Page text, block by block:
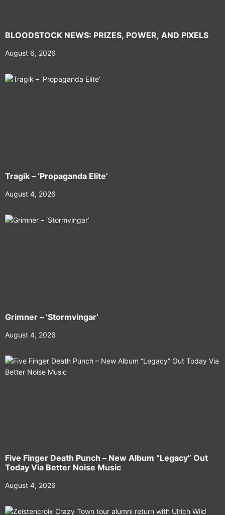
BLOODSTOCK NEWS: PRIZES, POWER, AND PIXELS
August 6, 2026
Tragik – ‘Propaganda Elite’
August 4, 2026
Grimner – ‘Stormvingar’
August 4, 2026
Five Finger Death Punch – New Album “Legacy” Out
Today Via Better Noise Music
August 4, 2026